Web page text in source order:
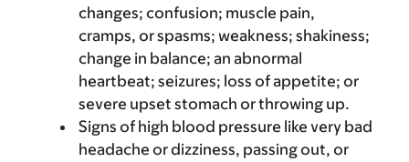
changes; confusion; muscle pain,
cramps, or spasms; weakness; shakiness;
change in balance; an abnormal
heartbeat; seizures; loss of appetite; or
severe upset stomach or throwing up.
Signs of high blood pressure like very bad
headache or dizziness, passing out, or